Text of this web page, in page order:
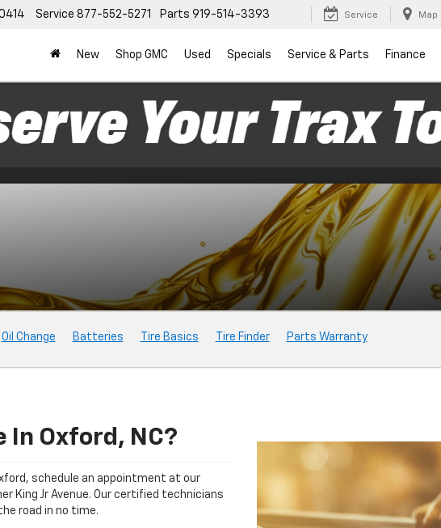
Service 877-552-5271 Parts 919-514-3393 Service Map
New Shop GMC Used Specials Service & Parts Finance
Oil Change Batteries Tire Basics Tire Finder Parts Warranty
In Oxford, NC?
schedule an appointment at our
King Jr Avenue. Our certified technicians
road in no time.